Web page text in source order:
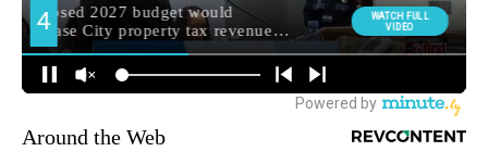
Around the Web